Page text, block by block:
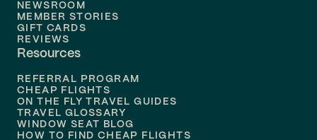
Flights to
Flights to
NEWSROOM
MEMBER STORIES
GIFT CARDS
REVIEWS
Resources
REFERRAL PROGRAM
CHEAP FLIGHTS
ON THE FLY TRAVEL GUIDES
TRAVEL GLOSSARY
WINDOW SEAT BLOG
HOW TO FIND CHEAP FLIGHTS